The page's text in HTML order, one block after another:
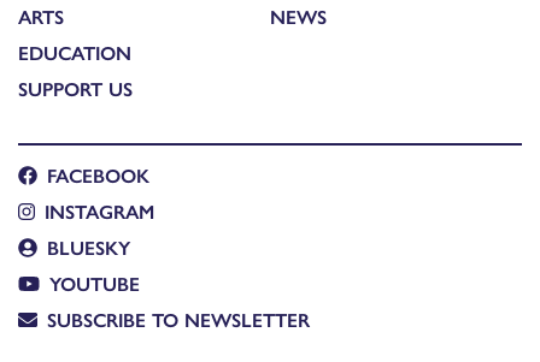
ARTS
EDUCATION
SUPPORT US
NEWS
FACEBOOK
INSTAGRAM
BLUESKY
YOUTUBE
SUBSCRIBE TO NEWSLETTER